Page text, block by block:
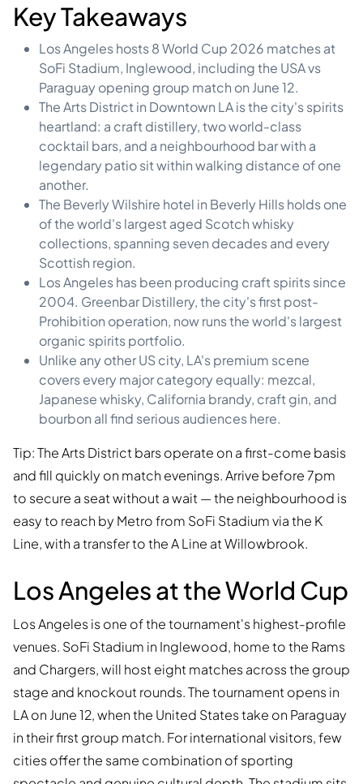
Key Takeaways
Los Angeles hosts 8 World Cup 2026 matches at
SoFi Stadium, Inglewood, including the USA vs
Paraguay opening group match on June 12.
The Arts District in Downtown LA is the city's spirits
heartland: a craft distillery, two world-class
cocktail bars, and a neighbourhood bar with a
legendary patio sit within walking distance of one
another.
The Beverly Wilshire hotel in Beverly Hills holds one
of the world's largest aged Scotch whisky
collections, spanning seven decades and every
Scottish region.
Los Angeles has been producing craft spirits since
2004. Greenbar Distillery, the city's first post-
Prohibition operation, now runs the world's largest
organic spirits portfolio.
Unlike any other US city, LA's premium scene
covers every major category equally: mezcal,
Japanese whisky, California brandy, craft gin, and
bourbon all find serious audiences here.
Tip: The Arts District bars operate on a first-come basis
and fill quickly on match evenings. Arrive before 7pm
to secure a seat without a wait — the neighbourhood is
easy to reach by Metro from SoFi Stadium via the K
Line, with a transfer to the A Line at Willowbrook.
Los Angeles at the World Cup
Los Angeles is one of the tournament's highest-profile
venues. SoFi Stadium in Inglewood, home to the Rams
and Chargers, will host eight matches across the group
stage and knockout rounds. The tournament opens in
LA on June 12, when the United States take on Paraguay
in their first group match. For international visitors, few
cities offer the same combination of sporting